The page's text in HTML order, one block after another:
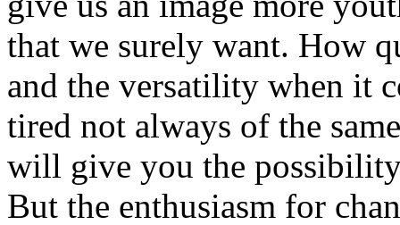
that we surely want. How
and the versatility when it
tired not always of the
will give you the
But the enthusiasm for